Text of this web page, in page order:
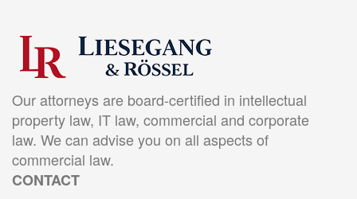
Our attorneys are board-certified in intellectual
property law, IT law, commercial and corporate
law. We can advise you on all aspects of
commercial law.
CONTACT